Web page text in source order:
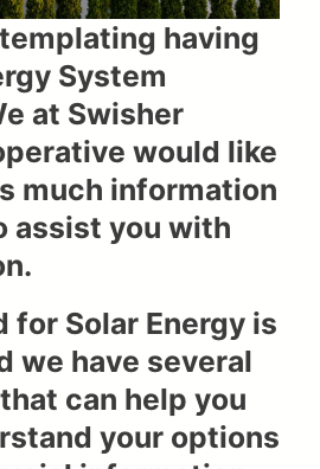
having
System
at Swisher
would like
much information
assist you with
for Solar Energy is
we have several
can help you
your options